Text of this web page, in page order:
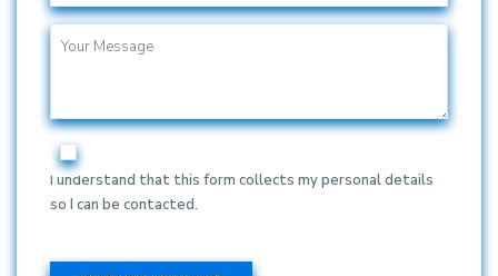
I understand that this form collects my personal details
so I can be contacted.